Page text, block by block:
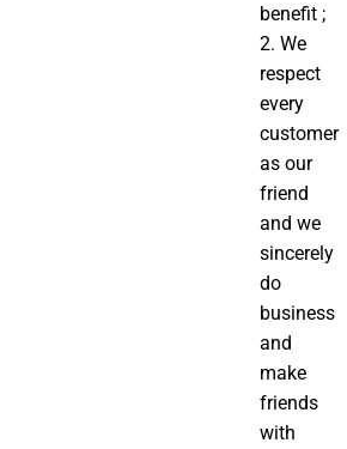
benefit ;
2. We
respect
every
customer
as our
friend
and we
sincerely
do
business
and
make
friends
with